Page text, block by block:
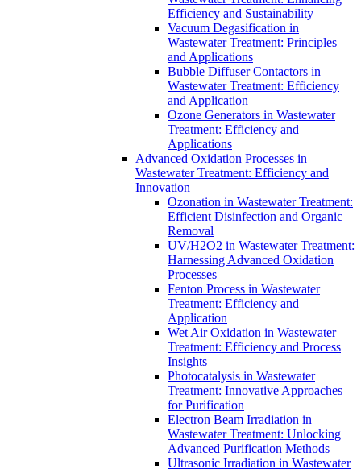
Efficiency and Sustainability
Vacuum Degasification in
Wastewater Treatment: Principles
and Applications
Bubble Diffuser Contactors in
Wastewater Treatment: Efficiency
and Application
Ozone Generators in Wastewater
Treatment: Efficiency and
Applications
Advanced Oxidation Processes in
Wastewater Treatment: Efficiency and
Innovation
Ozonation in Wastewater Treatment:
Efficient Disinfection and Organic
Removal
UV/H2O2 in Wastewater Treatment:
Harnessing Advanced Oxidation
Processes
Fenton Process in Wastewater
Treatment: Efficiency and
Application
Wet Air Oxidation in Wastewater
Treatment: Efficiency and Process
Insights
Photocatalysis in Wastewater
Treatment: Innovative Approaches
for Purification
Electron Beam Irradiation in
Wastewater Treatment: Unlocking
Advanced Purification Methods
Ultrasonic Irradiation in Wastewater